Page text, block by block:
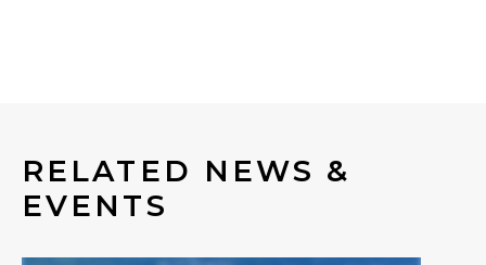
RELATED NEWS &
EVENTS